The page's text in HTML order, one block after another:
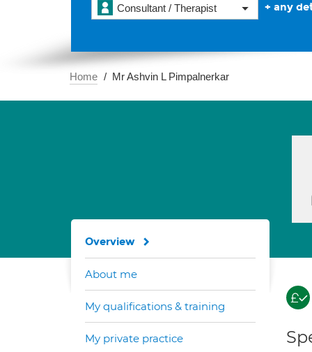
Consultant / Therapist + any
Home Mr Ashvin L Pimpalnerkar
Overview
About me
My qualifications & training
My private practice